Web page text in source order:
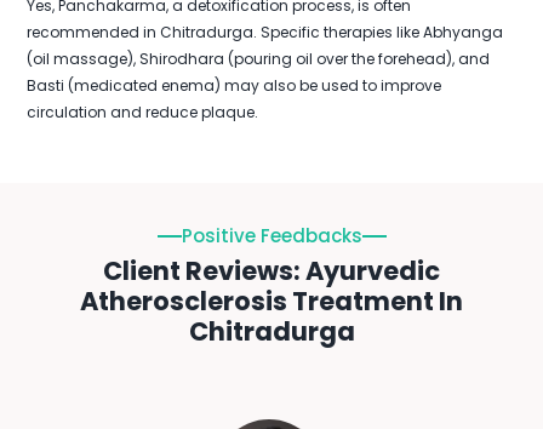
Yes, Panchakarma, a detoxification process, is often
recommended in Chitradurga. Specific therapies like Abhyanga
(oil massage), Shirodhara (pouring oil over the forehead), and
Basti (medicated enema) may also be used to improve
circulation and reduce plaque.
Positive Feedbacks
Client Reviews: Ayurvedic
Atherosclerosis Treatment In
Chitradurga